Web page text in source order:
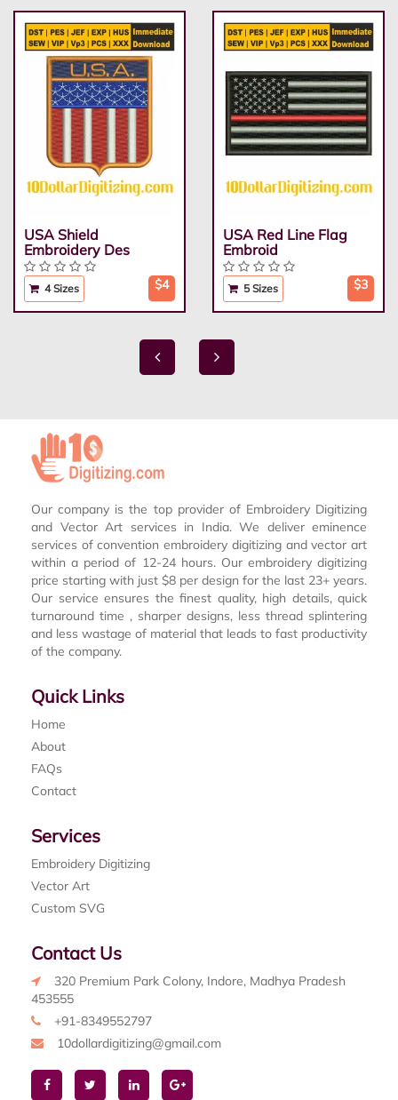
USA Shield
Embroidery Des
4 Sizes $4
USA Red Line Flag
Embroid
5 Sizes $3
Our company is the top provider of Embroidery Digitizing
and Vector Art services in India. We deliver eminence
services of convention embroidery digitizing and vector art
within a period of 12-24 hours. Our embroidery digitizing
price starting with just $8 per design for the last 23+ years.
Our service ensures the finest quality, high details, quick
turnaround time , sharper designs, less thread splintering
and less wastage of material that leads to fast productivity
of the company.
Quick Links
Home
About
FAQs
Contact
Services
Embroidery Digitizing
Vector Art
Custom SVG
Contact Us
320 Premium Park Colony, Indore, Madhya Pradesh
453555
+91-8349552797
10dollardigitizing@gmail.com